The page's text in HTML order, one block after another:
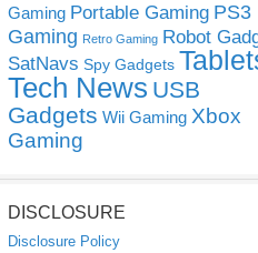
Gaming Portable Gaming PS3
Gaming Retro Gaming Robot
SatNavs Spy Gadgets
Tech News USB
Gadgets Wii Gaming Xbox
Gaming
DISCLOSURE
Disclosure Policy